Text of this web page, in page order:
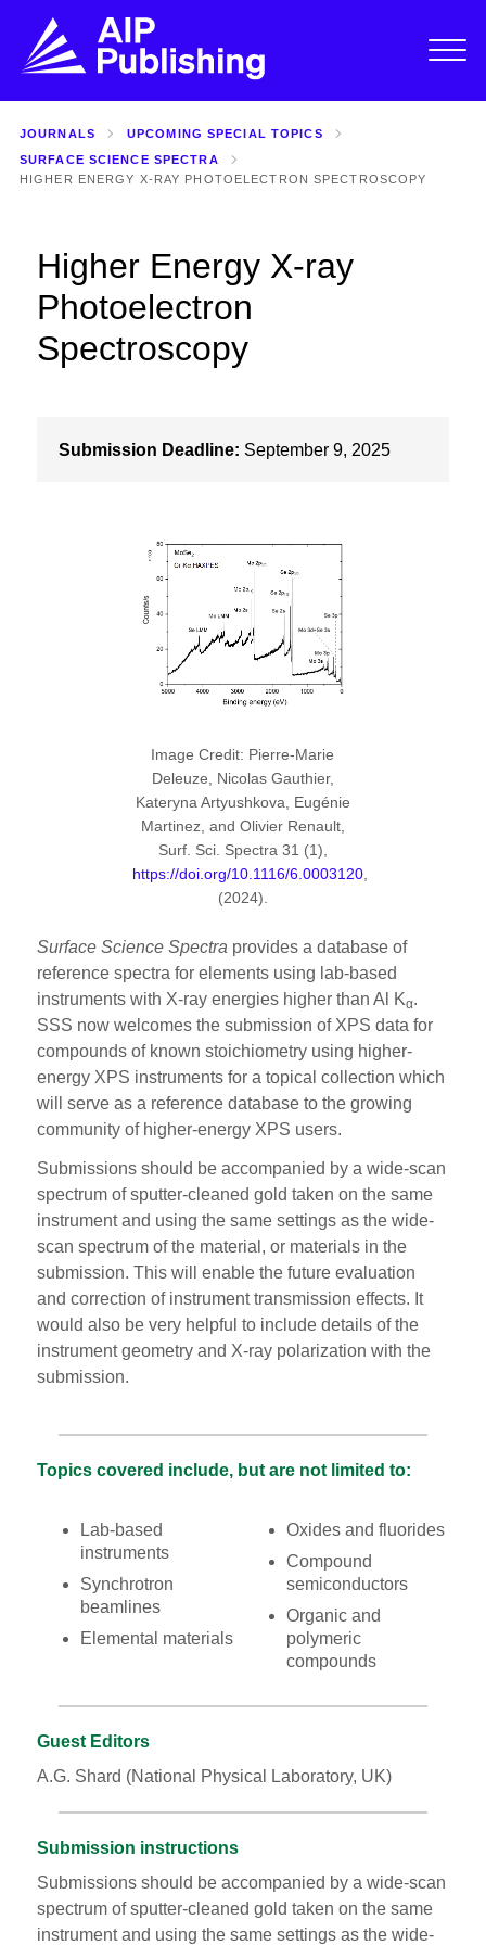
JOURNALS
UPCOMING SPECIAL TOPICS
SURFACE SCIENCE SPECTRA
HIGHER ENERGY X-RAY PHOTOELECTRON SPECTROSCOPY
Higher Energy X-ray
Photoelectron
Spectroscopy
Submission Deadline: September 9, 2025
Image Credit: Pierre-Marie
Deleuze, Nicolas Gauthier,
Kateryna Artyushkova, Eugénie
Martinez, and Olivier Renault,
Surf. Sci. Spectra 31 (1),
https://doi.org/10.1116/6.0003120
(2024).
Surface Science Spectra provides a database of
reference spectra for elements using lab-based
instruments with X-ray energies higher than Al Kα.
SSS now welcomes the submission of XPS data for
compounds of known stoichiometry using higher-
energy XPS instruments for a topical collection which
will serve as a reference database to the growing
community of higher-energy XPS users.
Submissions should be accompanied by a wide-scan
spectrum of sputter-cleaned gold taken on the same
instrument and using the same settings as the wide-
scan spectrum of the material, or materials in the
submission. This will enable the future evaluation
and correction of instrument transmission effects. It
would also be very helpful to include details of the
instrument geometry and X-ray polarization with the
submission.
Topics covered include, but are not limited to:
Lab-based
instruments
Synchrotron
beamlines
Elemental materials
Oxides and fluorides
Compound
semiconductors
Organic and
polymeric
compounds
Guest Editors
A.G. Shard (National Physical Laboratory, UK)
Submission instructions
Submissions should be accompanied by a wide-scan
spectrum of sputter-cleaned gold taken on the same
instrument and using the same settings as the wide-